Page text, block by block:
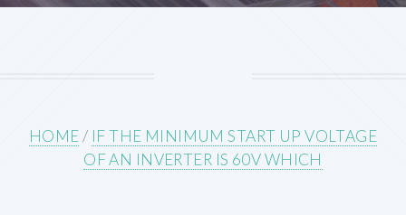
HOME/ IF THE MINIMUM START UP VOLTAGE
OF AN INVERTER IS 60V WHICH